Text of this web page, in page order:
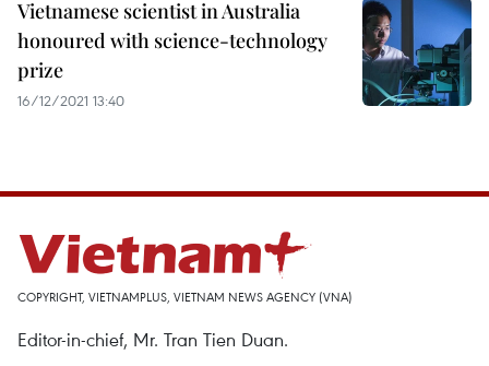
Vietnamese scientist in Australia
honoured with science-technology
prize
16/12/2021 13:40
COPYRIGHT, VIETNAMPLUS, VIETNAM NEWS AGENCY (VNA)
Editor-in-chief, Mr. Tran Tien Duan.